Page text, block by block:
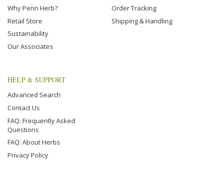
Why Penn Herb?
Retail Store
Sustainability
Our Associates
Order Tracking
Shipping & Handling
HELP & SUPPORT
Advanced Search
Contact Us
FAQ: Frequently Asked
Questions
FAQ: About Herbs
Privacy Policy